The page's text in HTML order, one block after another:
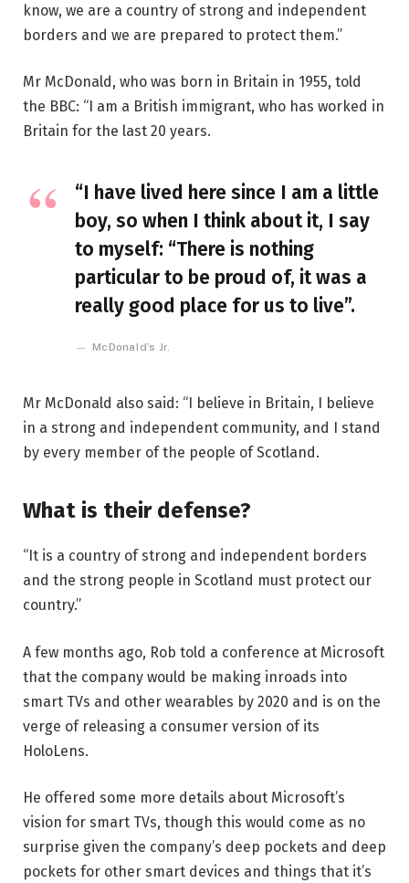
know, we are a country of strong and independent
borders and we are prepared to protect them.”
Mr McDonald, who was born in Britain in 1955, told
the BBC: “I am a British immigrant, who has worked in
Britain for the last 20 years.
“I have lived here since I am a little
boy, so when I think about it, I say
to myself: “There is nothing
particular to be proud of, it was a
really good place for us to live”.
McDonald’s Jr.
Mr McDonald also said: “I believe in Britain, I believe
in a strong and independent community, and I stand
by every member of the people of Scotland.
What is their defense?
“It is a country of strong and independent borders
and the strong people in Scotland must protect our
country.”
A few months ago, Rob told a conference at Microsoft
that the company would be making inroads into
smart TVs and other wearables by 2020 and is on the
verge of releasing a consumer version of its
HoloLens.
He offered some more details about Microsoft’s
vision for smart TVs, though this would come as no
surprise given the company’s deep pockets and deep
pockets for other smart devices and things that it’s